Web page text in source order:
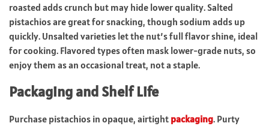
roasted adds crunch but may hide lower quality. Salted
pistachios are great for snacking, though sodium adds up
quickly. Unsalted varieties let the nut’s full flavor shine, ideal
for cooking. Flavored types often mask lower-grade nuts, so
enjoy them as an occasional treat, not a staple.
Packaging and Shelf Life
Purchase pistachios in opaque, airtight packaging. Purty